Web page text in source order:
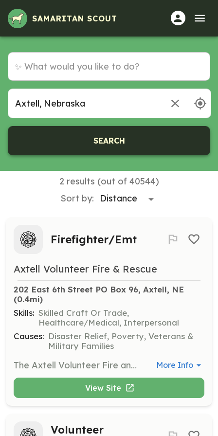
SAMARITAN SCOUT
SEARCH
2 results (out of 40544)
Sort by:
Firefighter/Emt
Axtell Volunteer Fire & Rescue
202 East 6th Street PO Box 96, Axtell, NE
(0.4mi)
Skills: Skilled Craft Or Trade,
Healthcare/Medical, Interpersonal
Causes: Disaster Relief, Poverty, Veterans &
Military Families
The Axtell Volunteer Fire and Rescue Department is seeking self driven, motivated and compassionate people to become members of our extended family. | Requirements: Must be 21 years of age, possess a valid driver’s license, and reside within the Axtell Rural Fire Protection District #4. You must be willing to dedicate the 1st and 3rd Wednesday of every month to training and meetings. You must be willing to expand on the basic training. You must be willing to complete an employment background check. | Categories: EMT, Firefighter More Info
View Site
Volunteer